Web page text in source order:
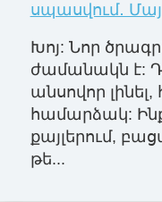
սպասվում․
Խոյ: Նոր
ժամանակն է:
անսովոր
համարձակ:
քայլերում,
թե...